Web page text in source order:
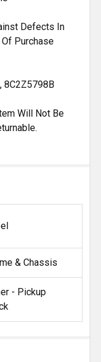
Defects In
Purchase
8C2Z5798B
Will Not Be
& Chassis
- Pickup